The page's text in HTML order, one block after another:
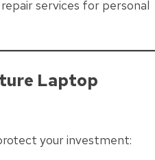
services for personal
Laptop
your investment: